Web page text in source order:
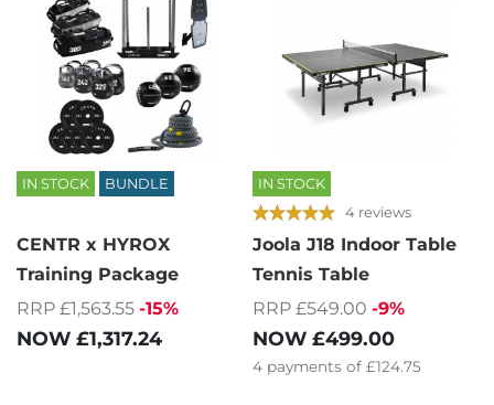
IN STOCK BUNDLE
CENTR x HYROX
Training Package
RRP £1,563.55 -15%
NOW £1,317.24
IN STOCK
4 reviews
Joola J18 Indoor Table
Tennis Table
RRP £549.00 -9%
NOW £499.00
4 payments of £124.75